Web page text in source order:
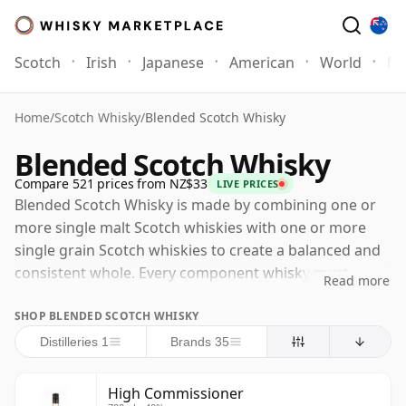
Scotch Irish Japanese American World
Home/Scotch Whisky/Blended Scotch Whisky
Blended Scotch Whisky
Compare 521 prices from NZ$33 LIVE PRICES
Blended Scotch Whisky is made by combining one or
more single malt Scotch whiskies with one or more
single grain Scotch whiskies to create a balanced and
consistent whole. Every component whisky must
production, which means that each must have been
distilled and matured in Scotland, matured in oak
casks for at least three years, and bottled at a
minimum strength of 40% ABV. Many blends are built
Read more
SHOP BLENDED SCOTCH WHISKY
Distilleries 1 Brands 35
High Commissioner